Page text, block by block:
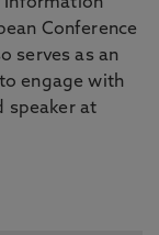
Conference
serves as an
engage with
speaker at